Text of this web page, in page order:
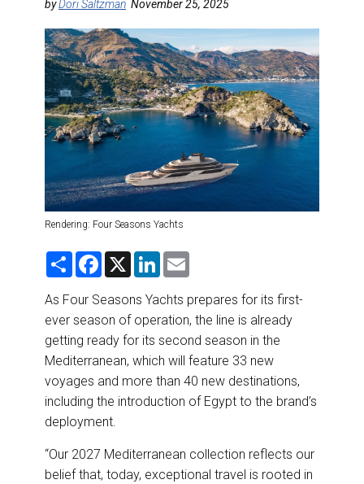
DESTINATIONS
RETAIL STRATEGIES
RIVER CRUISE
TRAINING & RESOURCES
byDori Saltzman November 25, 2025
Rendering: Four Seasons Yachts
S
r
e
F
e
b
o
o
k
X
L
k
e
d
I
n
i
l
As Four Seasons Yachts prepares for its first-
ever season of operation, the line is already
getting ready for its second season in the
Mediterranean, which will feature 33 new
voyages and more than 40 new destinations,
including the introduction of Egypt to the brand’s
deployment.
“Our 2027 Mediterranean collection reflects our
belief that, today, exceptional travel is rooted in